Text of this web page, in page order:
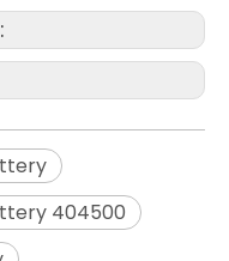
404500